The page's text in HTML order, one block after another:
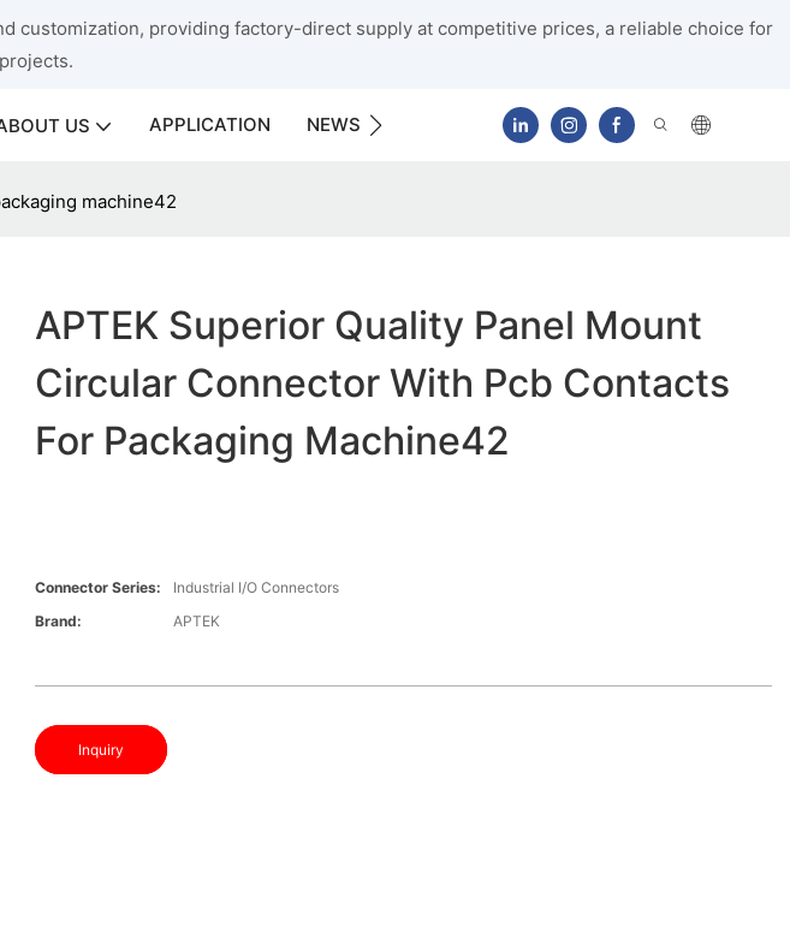
customization, providing factory-direct supply at competitive prices, a reliable choice for
US APPLICATION NEWS CONTACT US
machine42
APTEK Superior Quality Panel Mount
Circular Connector With Pcb Contacts
For Packaging Machine42
Connector Series:
Industrial I/O Connectors
Brand:
APTEK
Inquiry